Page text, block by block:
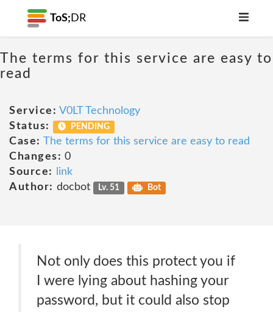
ToS; DR
The terms for this service are easy to
read
Service: V0LT Technology
Status:
PENDING
Case: The terms for this service are easy to read
Changes: 0
Source:
link
Author: docbot Lv. 51 Bot
Not only does this protect you if
I were lying about hashing your
password, but it could also stop